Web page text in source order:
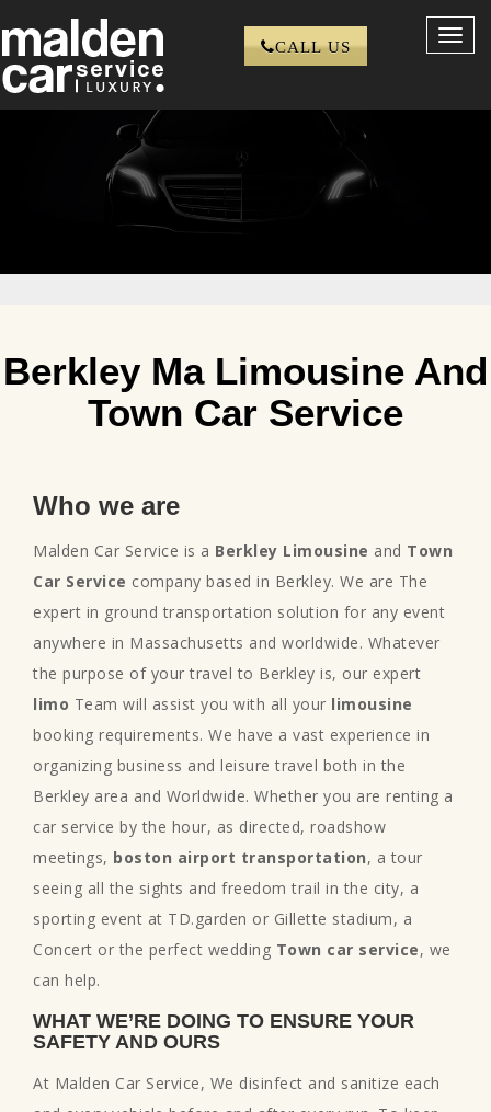
CALL US
Berkley Ma Limousine And
Town Car Service
Who we are
Malden Car Service is a Berkley Limousine and Town
Car Service company based in Berkley. We are The
expert in ground transportation solution for any event
anywhere in Massachusetts and worldwide. Whatever
the purpose of your travel to Berkley is, our expert
limo Team will assist you with all your limousine
booking requirements. We have a vast experience in
organizing business and leisure travel both in the
Berkley area and Worldwide. Whether you are renting a
car service by the hour, as directed, roadshow
meetings, boston airport transportation, a tour
seeing all the sights and freedom trail in the city, a
sporting event at TD.garden or Gillette stadium, a
Concert or the perfect wedding Town car service, we
can help.
WHAT WE’RE DOING TO ENSURE YOUR
SAFETY AND OURS
At Malden Car Service, We disinfect and sanitize each